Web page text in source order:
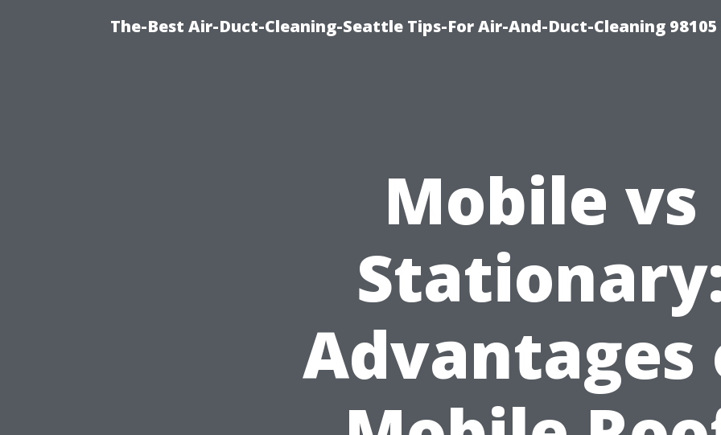
The-Best Air-Duct-Cleaning-Seattle Tips-For Air-And-Duct-Cleaning 98105
Mobile vs
Advantages